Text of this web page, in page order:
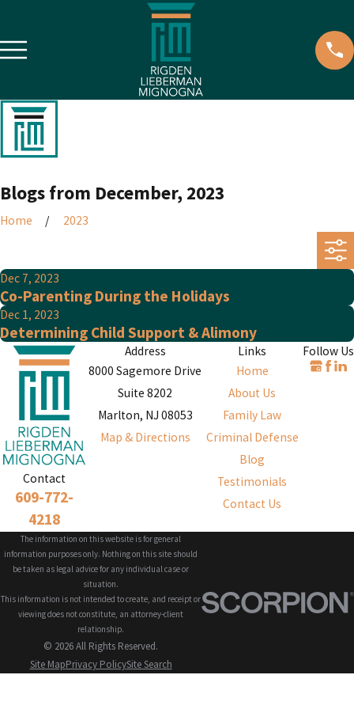
Blogs from December, 2023
Home 2023
Dec 7, 2023
Co-Parenting During the Holidays
Dec 1, 2023
Determining Child Support & Alimony
Contact
609-772-
4218
Address
8000 Sagemore Drive
Suite 8202
Marlton, NJ 08053
Map & Directions
Links
Home
About Us
Family Law
Criminal Defense
Blog
Testimonials
Contact Us
Follow Us
The information on this website is for general
information purposes only. Nothing on this site should
be taken as legal advice for any individual case or
situation.
This information is not intended to create, and receipt or
viewing does not constitute, an attorney-client
relationship.
© 2026 All Rights Reserved.
Site MapPrivacy PolicySite Search